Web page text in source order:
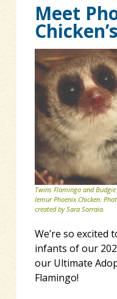
Meet
Twins Flamingo and
lemur Phoenix Chicken.
created by Sara Sorraia.
We’re so excited
infants of our
our Ultimate
Flamingo!